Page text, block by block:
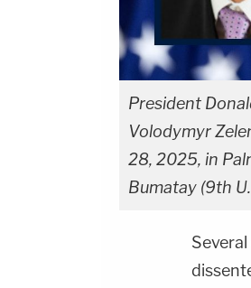
President
Volodymyr
28, 2025, in
Bumatay (9th